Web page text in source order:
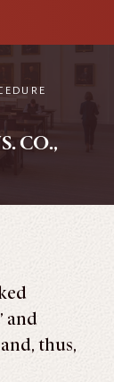
CO.,
and
thus,